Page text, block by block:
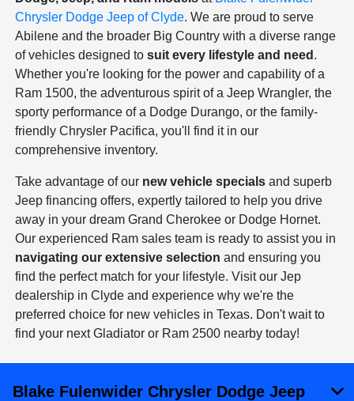
Chrysler Dodge Jeep of Clyde. We are proud to serve
Abilene and the broader Big Country with a diverse range
of vehicles designed tosuit every lifestyle and need .
Whether you're looking for the power and capability of a
Ram 1500, the adventurous spirit of a Jeep Wrangler, the
sporty performance of a Dodge Durango, or the family-
friendly Chrysler Pacifica, you'll find it in our
comprehensive inventory.
Take advantage of our new vehicle specials and superb
Jeep financing offers, expertly tailored to help you drive
away in your dream Grand Cherokee or Dodge Hornet.
Our experienced Ram sales team is ready to assist you in
navigating our extensive selection and ensuring you
find the perfect match for your lifestyle. Visit our Jep
dealership in Clyde and experience why we're the
preferred choice for new vehicles in Texas. Don't wait to
find your next Gladiator or Ram 2500 nearby today!
Blake Fulenwider Chrysler Dodge Jeep